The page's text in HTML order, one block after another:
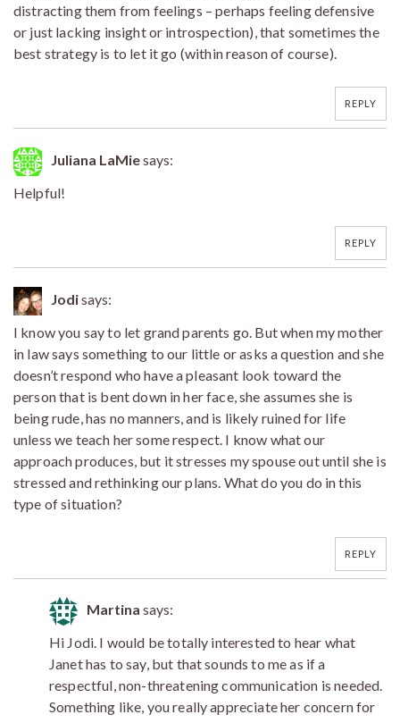
distracting them from feelings – perhaps feeling defensive
or just lacking insight or introspection), that sometimes the
best strategy is to let it go (within reason of course).
REPLY
Juliana LaMiesays:
Helpful!
REPLY
Jodisays:
I know you say to let grand parents go. But when my mother
in law says something to our little or asks a question and she
doesn’t respond who have a pleasant look toward the
person that is bent down in her face, she assumes she is
being rude, has no manners, and is likely ruined for life
unless we teach her some respect. I know what our
approach produces, but it stresses my spouse out until she is
stressed and rethinking our plans. What do you do in this
type of situation?
REPLY
Martina says:
Hi Jodi. I would be totally interested to hear what
Janet has to say, but that sounds to me as if a
respectful, non-threatening communication is needed.
Something like, you really appreciate her concern for